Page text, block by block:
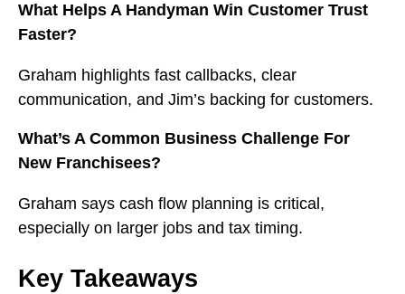
What Helps A Handyman Win Customer Trust
Faster?
Graham highlights fast callbacks, clear
communication, and Jim’s backing for customers.
What’s A Common Business Challenge For
New Franchisees?
Graham says cash flow planning is critical,
especially on larger jobs and tax timing.
Key Takeaways